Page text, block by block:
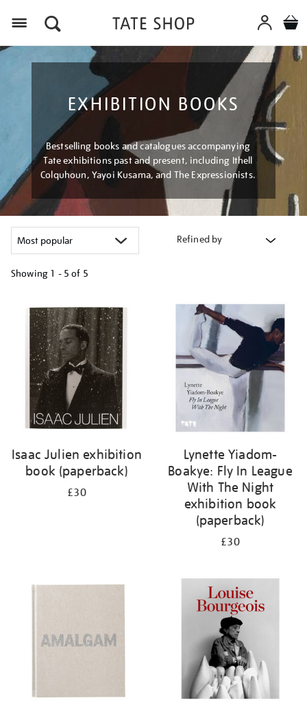
EXHIBITION BOOKS
Bestselling books and catalogues accompanying
Tate exhibitions past and present, including Ithell
Colquhoun, Yayoi Kusama, and The Expressionists.
Refined by
Showing 1 - 5 of 5
your
results
Isaac Julien exhibition
book (paperback)
£30
Lynette Yiadom-
Boakye: Fly In League
With The Night
exhibition book
(paperback)
£30